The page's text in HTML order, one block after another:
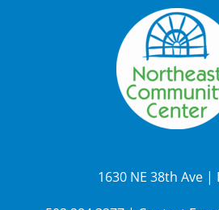
1630 NE 38th Ave |